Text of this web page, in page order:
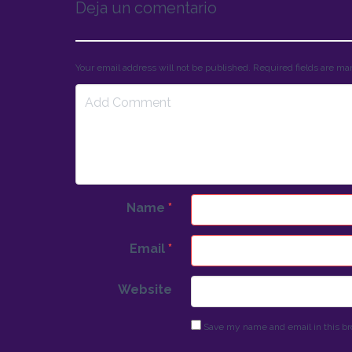
Deja un comentario
Your email address will not be published. Required fields are
Name *
Email *
Website
Save my name and email in this